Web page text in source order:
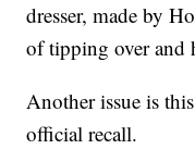
dresser, made by
of tipping over and
Another issue is
official recall.